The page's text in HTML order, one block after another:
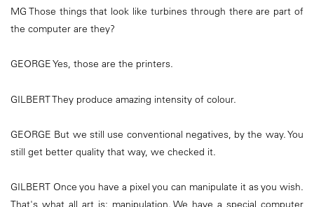
MG Those things that look like turbines through there are part of
the computer are they?
GEORGE Yes, those are the printers.
GILBERT They produce amazing intensity of colour.
GEORGE But we still use conventional negatives, by the way. You
still get better quality that way, we checked it.
GILBERT Once you have a pixel you can manipulate it as you wish.
That's what all art is: manipulation. We have a special computer